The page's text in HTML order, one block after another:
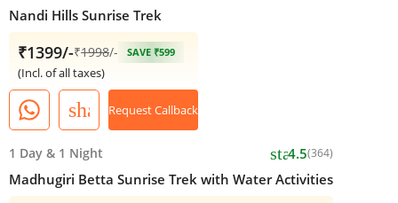
Nandi Hills Sunrise Trek
₹1399/-₹1998/- SAVE ₹599
(Incl. of all taxes)
shareRequest Callback
1 Day & 1 Night star4.5(364)
Madhugiri Betta Sunrise Trek with Water Activities